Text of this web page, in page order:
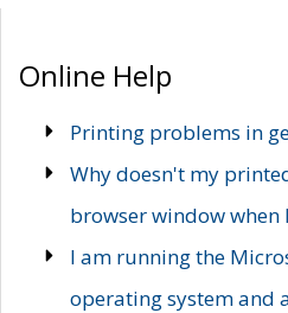
Online Help
Printing problems in
Why doesn't my
browser window when
I am running the
operating system and